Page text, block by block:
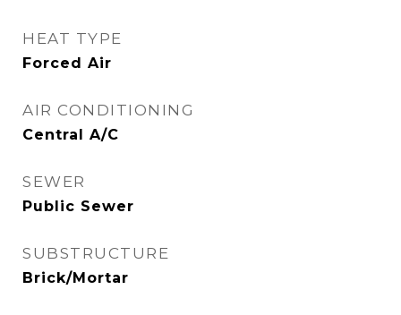
HEAT TYPE
Forced Air
AIR CONDITIONING
Central A/C
SEWER
Public Sewer
SUBSTRUCTURE
Brick/Mortar